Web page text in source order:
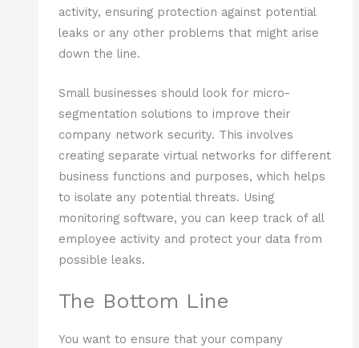
activity, ensuring protection against potential
leaks or any other problems that might arise
down the line.
Small businesses should look for micro-
segmentation solutions to improve their
company network security. This involves
creating separate virtual networks for different
business functions and purposes, which helps
to isolate any potential threats. Using
monitoring software, you can keep track of all
employee activity and protect your data from
possible leaks.
The Bottom Line
You want to ensure that your company